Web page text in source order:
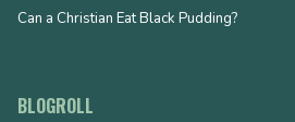
Can a Christian Eat Black Pudding?
BLOGROLL